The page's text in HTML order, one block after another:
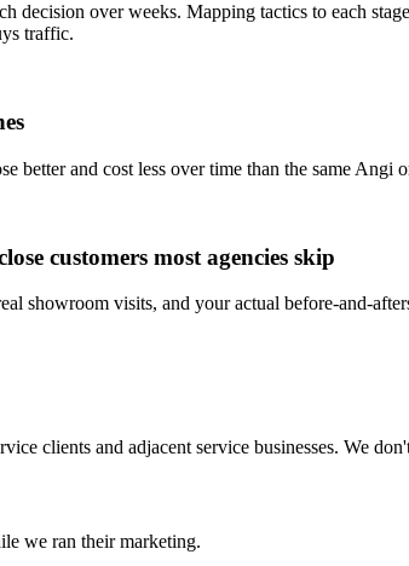
decision over weeks. Mapping tactics to each
traffic.
better and cost less over time than the same
customers most agencies skip
showroom visits, and your actual before-and-
clients and adjacent service businesses. We
we ran their marketing.